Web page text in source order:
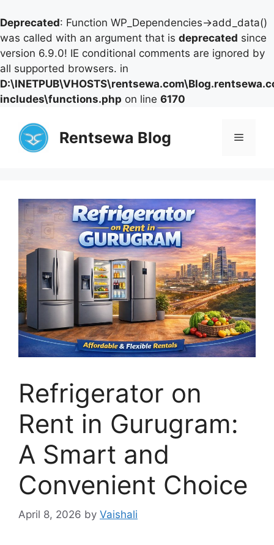
Deprecated: Function WP_Dependencies->add_data()
was called with an argument that is deprecated since
version 6.9.0! IE conditional comments are ignored by
all supported browsers. in
includes\functions.php on line 6170
content
Rentsewa Blog Menu
Refrigerator on
Rent in Gurugram:
A Smart and
Convenient Choice
April 8, 2026 by Vaishali